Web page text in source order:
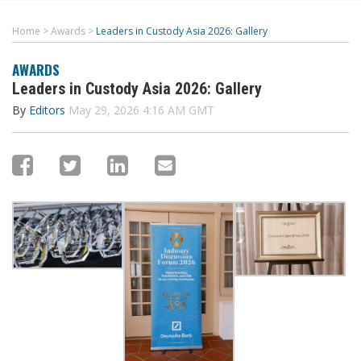
Home >Awards > Leaders in Custody Asia 2026: Gallery
AWARDS
Leaders in Custody Asia 2026: Gallery
By Editors May 29, 2026 4:16 AM GMT